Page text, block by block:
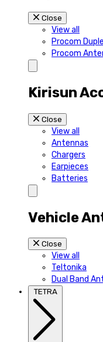
Close
View all
Procom
Procom
Kirisun
Close
View all
Antennas
Chargers
Earpieces
Batteries
Vehicle
Close
View all
Teltonika
Dual Band
TETRA